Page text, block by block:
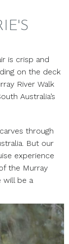
is crisp and
on the deck
River Walk
Australia’s
through
But our
experience
the Murray
will be a